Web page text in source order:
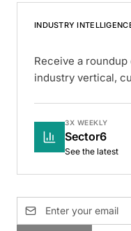
INDUSTRY
Receive a
industry vertical,
3X WEEKLY
Sector6
See the latest